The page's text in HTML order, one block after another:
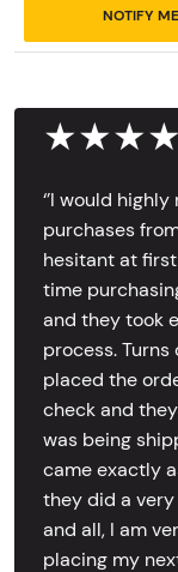
NOTIFY ME
‘’I would
purchases
hesitant at
time
and they took
process.
placed the
check and
was being
came exactly
they did a
and all, I am
placing my